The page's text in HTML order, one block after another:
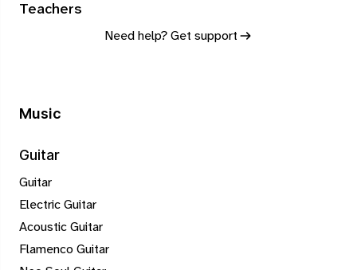
Teachers
Need help? Get support
Music
Guitar
Guitar
Electric Guitar
Acoustic Guitar
Flamenco Guitar